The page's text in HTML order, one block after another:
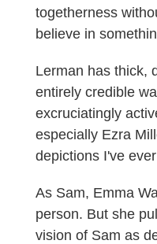
togetherness
believe in
Lerman has thick,
entirely credible
excruciatingly
especially Ezra
depictions I've
As Sam, Emma
person. But she
vision of Sam as